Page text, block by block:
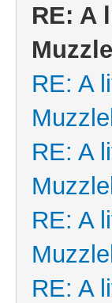
RE: A
RE: A
RE: A
RE: A
RE: A